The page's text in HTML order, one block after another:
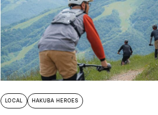
LOCAL HAKUBA HEROES